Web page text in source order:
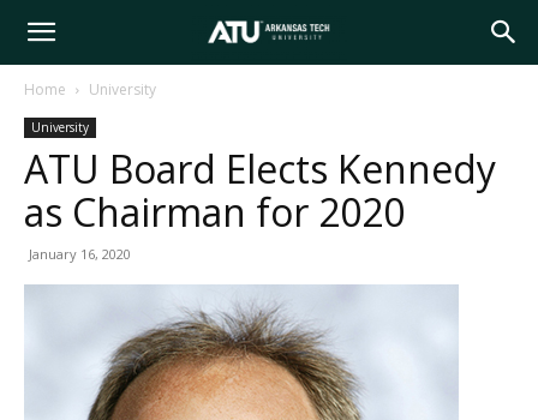
Arkansas
Tech
Home University
University
ATU Board Elects Kennedy
as Chairman for 2020
January 16, 2020